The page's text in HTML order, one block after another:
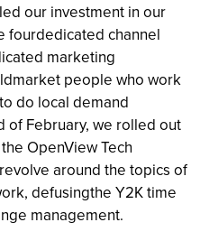
our investment in our
fourdedicated channel
marketing
people who work
do local demand
of February, we rolled out
OpenView Tech
around the topics of
defusingthe Y2K time
management.